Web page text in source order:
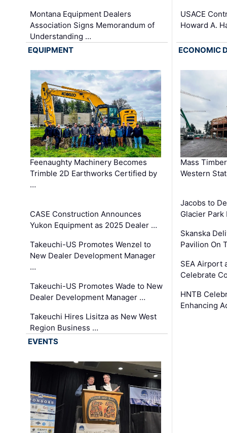
Montana Equipment Dealers
Association Signs Memorandum of
Understanding …
USACE
Howard A.
EQUIPMENT
Feenaughty Machinery Becomes
Trimble 2D Earthworks Certified by
…
CASE Construction Announces
Yukon Equipment as 2025 Dealer …
Takeuchi-US Promotes Wenzel to
New Dealer Development Manager
…
Takeuchi-US Promotes Wade to New
Dealer Development Manager …
Takeuchi Hires Lisitza as New West
Region Business …
ECONOMIC
Mass
Western
Jacobs to
Glacier
Skanska
Pavilion On
SEA Airport
Celebrate
HNTB
Enhancing
EVENTS